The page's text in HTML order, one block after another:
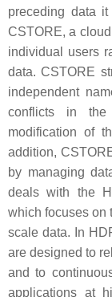
preceding data
CSTORE, a
individual users
data. CSTORE
independent
conflicts in
modification of
addition,
by managing
deals with the
which focuses on
scale data. In
are designed to
and to
applications at